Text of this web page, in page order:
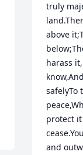
truly
above
harass
safelyTo
protect
and